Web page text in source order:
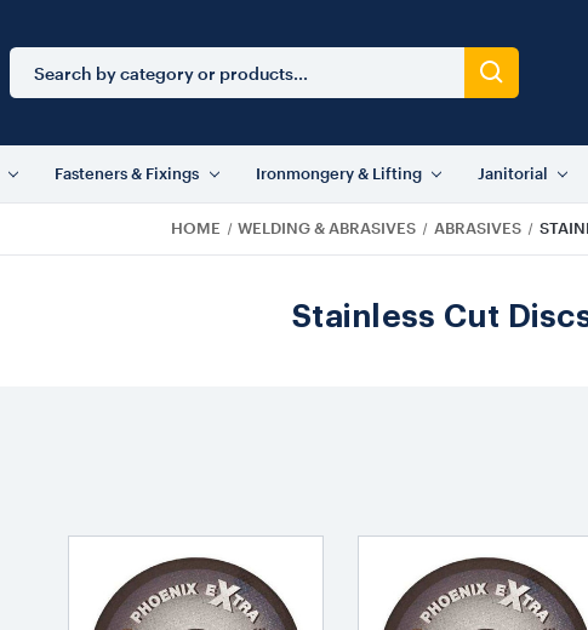
Search
Keyword:
Fasteners & Fixings Ironmongery & Lifting Janitorial
HOME WELDING & ABRASIVES ABRASIVES
Stainless Cut